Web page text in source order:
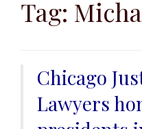
contentTag:
Chicago
Lawyers